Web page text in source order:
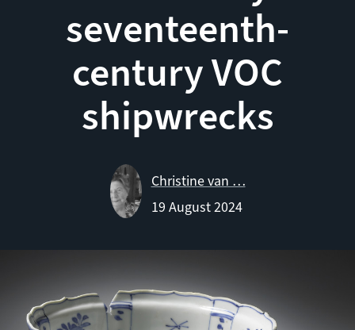
seventeenth-
century VOC
shipwrecks
Christine van …
19 August 2024